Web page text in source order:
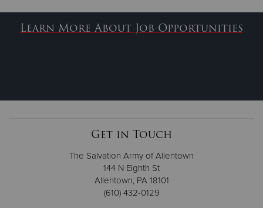
Learn More About Job Opportunities
Get in Touch
The Salvation Army of Allentown
144 N Eighth St
Allentown, PA 18101
(610) 432-0129